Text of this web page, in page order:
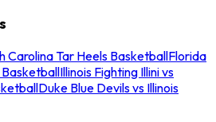
Carolina Tar Heels BasketballFlorida
Illinois Fighting Illini vs
Duke Blue Devils vs Illinois